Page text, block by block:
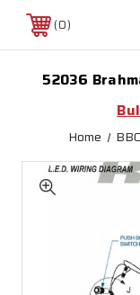
0
52036
Home